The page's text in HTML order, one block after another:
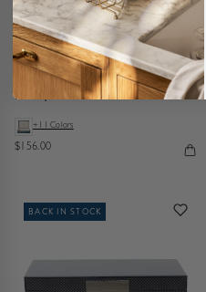
LARGE CARBON FIBRE
LACQUER BOX WITH SILVER
+11 Colors
$156.00
BACK IN STOCK